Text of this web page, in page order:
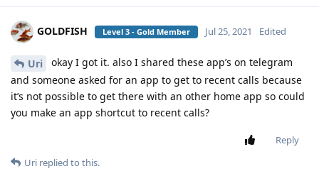
GOLDFISH Level 3 - Gold Member Jul 25, 2021 Edited
Uri
okay I got it. also I shared these app’s on telegram
and someone asked for an app to get to recent calls because
it’s not possible to get there with an other home app so could
you make an app shortcut to recent calls?
Reply
Uri replied to this.